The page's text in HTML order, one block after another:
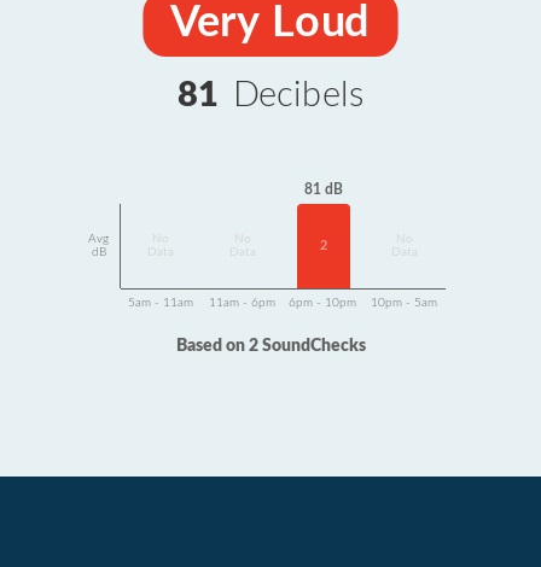
Very Loud
81 Decibels
Avg
dB
Data
Data
81 dB
2
Data
5am - 11am 11am - 6pm 6pm - 10pm 10pm - 5am
Based on 2 SoundChecks